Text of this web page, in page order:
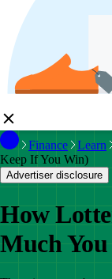
Finance Learn
Keep If You Win)
Advertiser disclosure
How
Much